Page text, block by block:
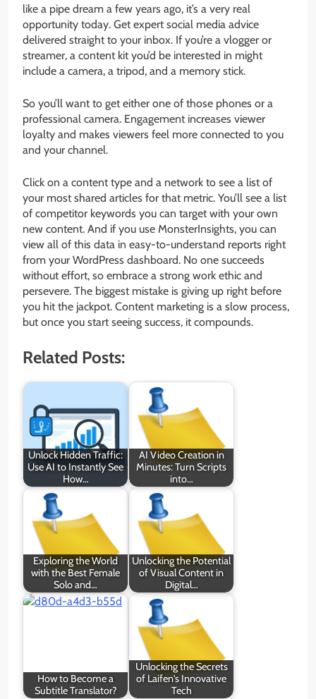
like a pipe dream a few years ago, it’s a very real
opportunity today. Get expert social media advice
delivered straight to your inbox. If you’re a vlogger or
streamer, a content kit you’d be interested in might
include a camera, a tripod, and a memory stick.
So you’ll want to get either one of those phones or a
professional camera. Engagement increases viewer
loyalty and makes viewers feel more connected to you
and your channel.
Click on a content type and a network to see a list of
your most shared articles for that metric. You’ll see a list
of competitor keywords you can target with your own
new content. And if you use MonsterInsights, you can
view all of this data in easy-to-understand reports right
from your WordPress dashboard. No one succeeds
without effort, so embrace a strong work ethic and
persevere. The biggest mistake is giving up right before
you hit the jackpot. Content marketing is a slow process,
but once you start seeing success, it compounds.
Related Posts:
Unlock Hidden Traffic:
Use AI to Instantly See
How…
AI Video Creation in
Minutes: Turn Scripts
into…
Exploring the World
with the Best Female
Solo and…
Unlocking the Potential
of Visual Content in
Digital…
How to Become a
Subtitle Translator?
Unlocking the Secrets
of Laifen's Innovative
Tech